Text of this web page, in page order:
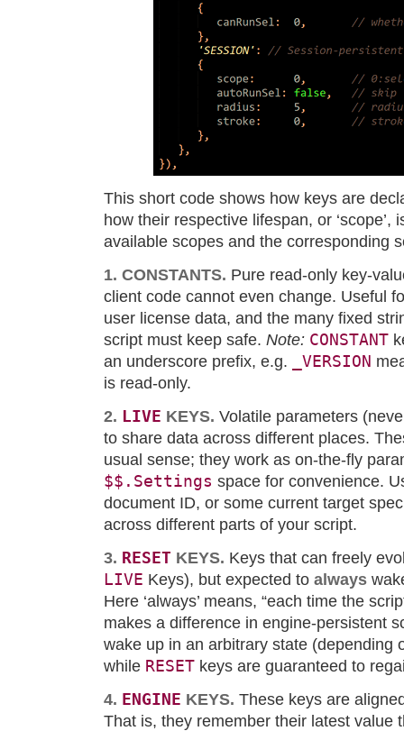
This short code shows how keys are
how their respective lifespan, or ‘scope’,
available scopes and the corresponding
1. CONSTANTS. Pure read-only key-
client code cannot even change. Useful
user license data, and the many fixed
script must keep safe. Note: CONSTANT
an underscore prefix, e.g.
_VERSION
is read-only.
2. LIVE KEYS. Volatile parameters
to share data across different places.
usual sense; they work as on-the-fly
$$.Settings space for convenience.
document ID, or some current target
across different parts of your script.
3. RESET KEYS. Keys that can freely
LIVE Keys), but expected to always
Here ‘always’ means, “each time the
makes a difference in engine-persistent
wake up in an arbitrary state (depending
while RESET keys are guaranteed to
4. ENGINE KEYS. These keys are
That is, they remember their latest value